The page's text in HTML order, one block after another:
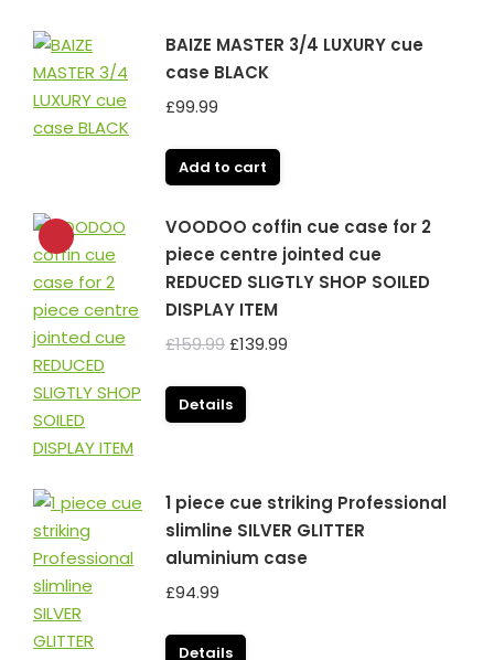
BAIZE MASTER 3/4 LUXURY cue
case BLACK
£99.99
Add to cart
VOODOO coffin cue case for 2
piece centre jointed cue
REDUCED SLIGTLY SHOP SOILED
DISPLAY ITEM
£159.99Original
was:
£139.99
Details
1 piece cue striking Professional
slimline SILVER GLITTER
aluminium case
£94.99
Details